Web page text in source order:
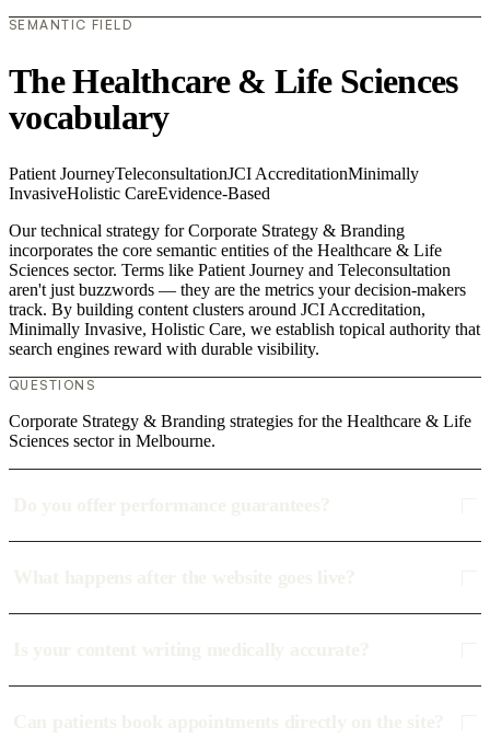
SEMANTIC FIELD
The Healthcare & Life Sciences
vocabulary
Patient JourneyTeleconsultationJCI AccreditationMinimally
InvasiveHolistic CareEvidence-Based
Our technical strategy for Corporate Strategy & Branding
incorporates the core semantic entities of the Healthcare & Life
Sciences sector. Terms like Patient Journey and Teleconsultation
aren't just buzzwords — they are the metrics your decision-makers
track. By building content clusters around JCI Accreditation,
Minimally Invasive, Holistic Care, we establish topical authority that
search engines reward with durable visibility.
QUESTIONS
Corporate Strategy & Branding strategies for the Healthcare & Life
Sciences sector in Melbourne.